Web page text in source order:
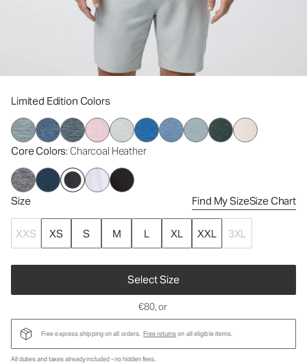
Limited Edition Colors
Core Colors: Charcoal Heather
Size Find My SizeSize Chart
XXS XS S M L XL XXL 3XL
Select Size
€80, or
Free express shipping on all orders. Free returnson all eligible items.
All duties and taxes already included - no hidden fees.